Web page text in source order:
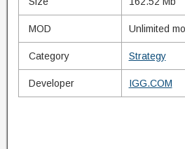
MOD Unlimited
Category Strategy
Developer IGG.COM